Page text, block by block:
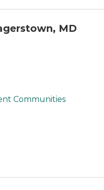
MD
Communities